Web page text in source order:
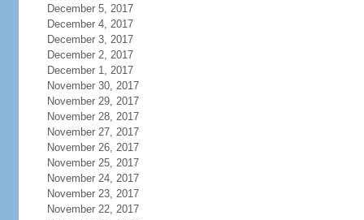
December 5, 2017
December 4, 2017
December 3, 2017
December 2, 2017
December 1, 2017
November 30, 2017
November 29, 2017
November 28, 2017
November 27, 2017
November 26, 2017
November 25, 2017
November 24, 2017
November 23, 2017
November 22, 2017